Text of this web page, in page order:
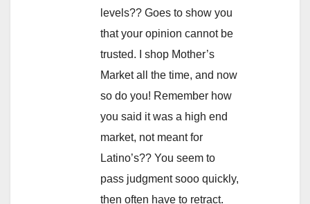
levels?? Goes to show you
that your opinion cannot be
trusted. I shop Mother’s
Market all the time, and now
so do you! Remember how
you said it was a high end
market, not meant for
Latino’s?? You seem to
pass judgment sooo quickly,
then often have to retract.